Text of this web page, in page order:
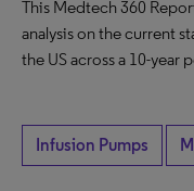
This Medtech 360
analysis on the current
the US across a 10-year
Infusion Pumps